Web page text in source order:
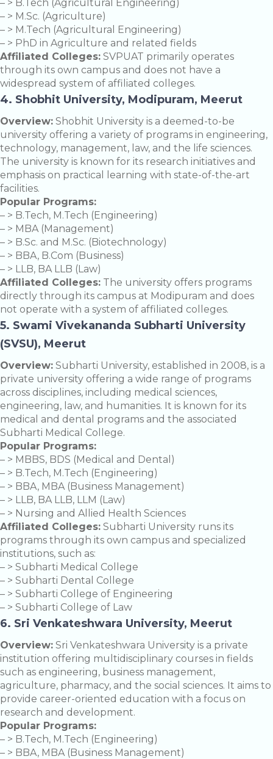
– > B.Tech (Agricultural Engineering)
– > M.Sc. (Agriculture)
– > M.Tech (Agricultural Engineering)
– > PhD in Agriculture and related fields
Affiliated Colleges: SVPUAT primarily operates
through its own campus and does not have a
widespread system of affiliated colleges.
4. Shobhit University, Modipuram, Meerut
Overview: Shobhit University is a deemed-to-be
university offering a variety of programs in engineering,
technology, management, law, and the life sciences.
The university is known for its research initiatives and
emphasis on practical learning with state-of-the-art
facilities.
Popular Programs:
– > B.Tech, M.Tech (Engineering)
– > MBA (Management)
– > B.Sc. and M.Sc. (Biotechnology)
– > BBA, B.Com (Business)
– > LLB, BA LLB (Law)
Affiliated Colleges: The university offers programs
directly through its campus at Modipuram and does
not operate with a system of affiliated colleges.
5. Swami Vivekananda Subharti University
(SVSU), Meerut
Overview: Subharti University, established in 2008, is a
private university offering a wide range of programs
across disciplines, including medical sciences,
engineering, law, and humanities. It is known for its
medical and dental programs and the associated
Subharti Medical College.
Popular Programs:
– > MBBS, BDS (Medical and Dental)
– > B.Tech, M.Tech (Engineering)
– > BBA, MBA (Business Management)
– > LLB, BA LLB, LLM (Law)
– > Nursing and Allied Health Sciences
Affiliated Colleges: Subharti University runs its
programs through its own campus and specialized
institutions, such as:
– > Subharti Medical College
– > Subharti Dental College
– > Subharti College of Engineering
– > Subharti College of Law
6. Sri Venkateshwara University, Meerut
Overview: Sri Venkateshwara University is a private
institution offering multidisciplinary courses in fields
such as engineering, business management,
agriculture, pharmacy, and the social sciences. It aims to
provide career-oriented education with a focus on
research and development.
Popular Programs:
– > B.Tech, M.Tech (Engineering)
– > BBA, MBA (Business Management)